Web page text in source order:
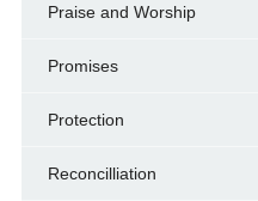
Praise and Worship
Promises
Protection
Reconcilliation